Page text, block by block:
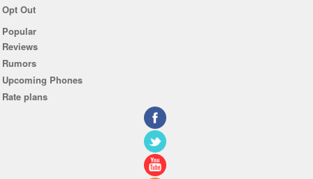
Opt Out
Popular
Reviews
Rumors
Upcoming Phones
Rate plans